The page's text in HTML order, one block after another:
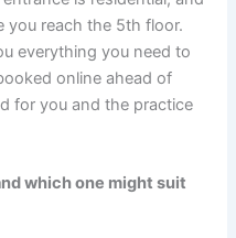
you reach the 5th floor.
everything you need to
online ahead of
for you and the practice
which one might suit